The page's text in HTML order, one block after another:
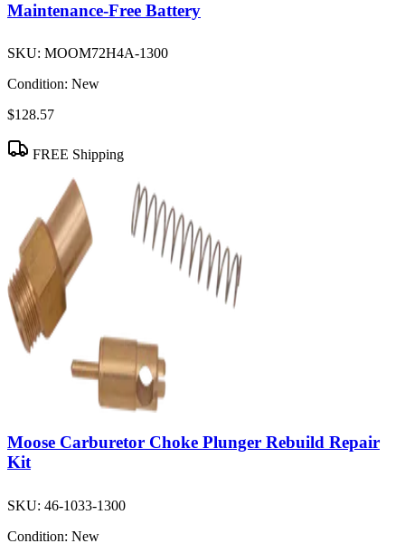
Maintenance-Free Battery
SKU: MOOM72H4A-1300
Condition: New
$128.57
FREE Shipping
Moose Carburetor Choke Plunger Rebuild Repair
Kit
SKU: 46-1033-1300
Condition: New